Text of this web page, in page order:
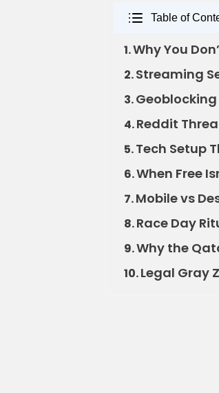
Table of
1.Why You
2.Streaming
3.Geoblocking
4.Reddit
5.Tech Setup
6.When Free
7.Mobile vs
8.Race Day
9.Why the
10.Legal Gray